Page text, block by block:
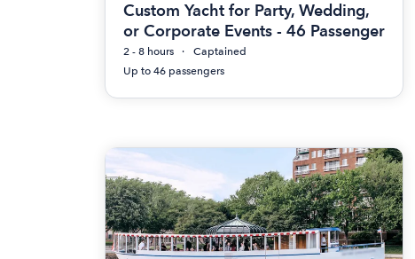
Custom Yacht for Party, Wedding,
or Corporate Events - 46 Passenger
2 - 8 hours
Captained
Up to 46 passengers